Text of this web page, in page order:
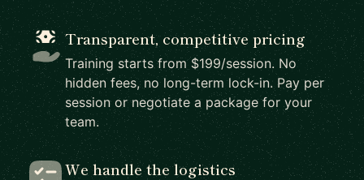
Transparent, competitive pricing
Training starts from $199/session. No
hidden fees, no long-term lock-in. Pay per
session or negotiate a package for your
team.
We handle the logistics